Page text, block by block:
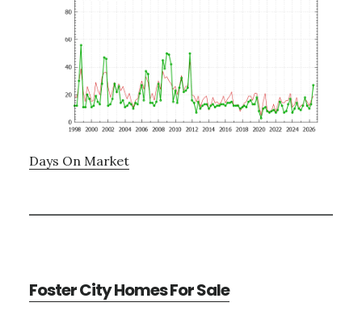
Days On Market
Foster City Homes For Sale